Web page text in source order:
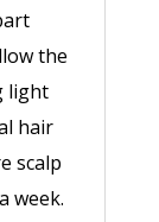
the
light
hair
scalp
week.